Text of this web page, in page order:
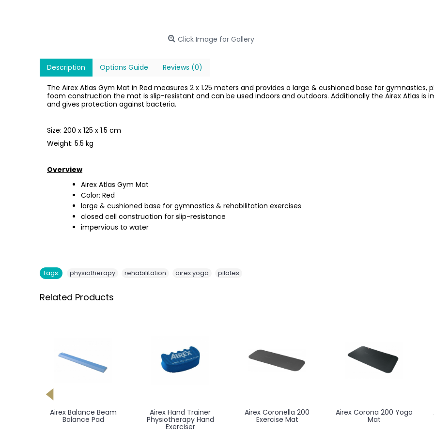
Click Image for Gallery
Description Options Guide Reviews (0)
The Airex Atlas Gym Mat in Red measures 2 x 1.25 meters and provides a large & cushioned base for
foam construction the mat is slip-resistant and can be used indoors and outdoors. Additionally the Airex Atlas is
and gives protection against bacteria.
Size: 200 x 125 x 1.5 cm
Weight: 5.5 kg
Overview
Airex Atlas Gym Mat
Color: Red
large & cushioned base for gymnastics & rehabilitation exercises
closed cell construction for slip-resistance
impervious to water
Tags: physiotherapy rehabilitation airex yoga pilates
Related Products
Meden Orionmed
Balneo - Balneological
Meden Orionmed
Hydromassage Bath
Tub
Meden Terapeuta
Prestige M-S2 Massage
Meden Terapeuta
Prestige M-S4 Massage